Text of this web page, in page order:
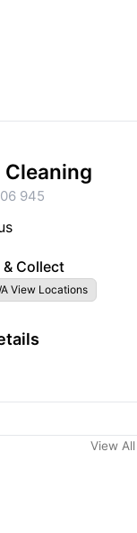
945
& Collect
View Locations
View All